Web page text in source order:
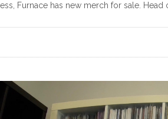
Furnace has new merch for sale.